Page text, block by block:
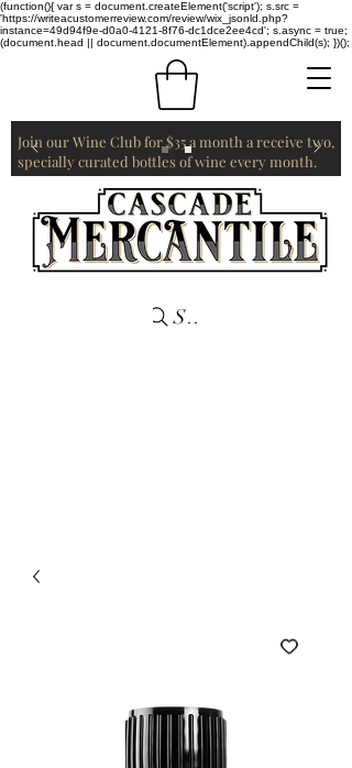
(function(){ var s = document.createElement('script'); s.src =
'https://writeacustomerreview.com/review/wix_jsonld.php?
instance=49d94f9e-d0a0-4121-8f76-dc1dce2ee4cd'; s.async = true;
(document.head || document.documentElement).appendChild(s); })();
Join our Wine Club for $35 a month a receive two,
specially curated bottles of wine every month.
Search